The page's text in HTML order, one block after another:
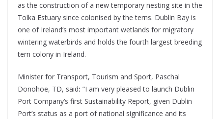
as the construction of a new temporary nesting site in the
Tolka Estuary since colonised by the terns. Dublin Bay is
one of Ireland’s most important wetlands for migratory
wintering waterbirds and holds the fourth largest breeding
tern colony in Ireland.
Minister for Transport, Tourism and Sport, Paschal
Donohoe, TD, said: ”I am very pleased to launch Dublin
Port Company’s first Sustainability Report, given Dublin
Port’s status as a port of national significance and its